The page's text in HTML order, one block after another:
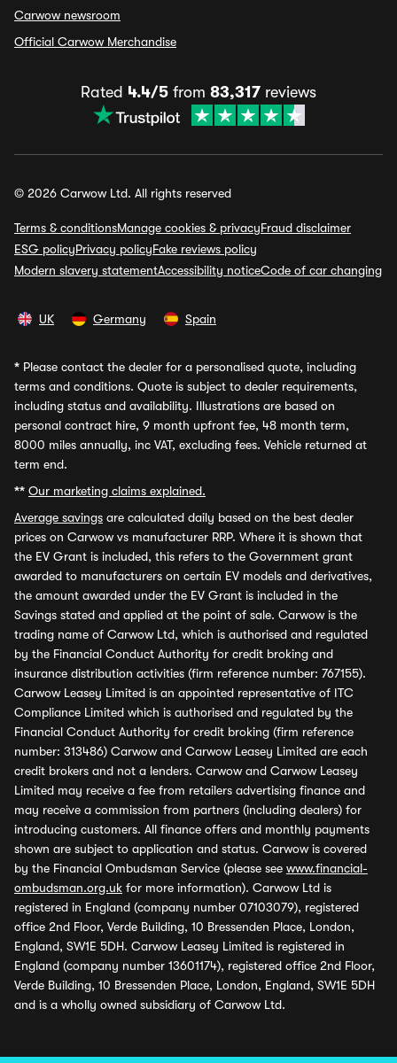
Carwow newsroom
Official Carwow Merchandise
Rated 4.4/5 from 83,317 reviews
© 2026 Carwow Ltd. All rights reserved
Terms & conditionsManage cookies & privacyFraud disclaimer
ESG policyPrivacy policyFake reviews policy
Modern slavery statementAccessibility noticeCode of car changing
UK Germany Spain
* Please contact the dealer for a personalised quote, including
terms and conditions. Quote is subject to dealer requirements,
including status and availability. Illustrations are based on
personal contract hire, 9 month upfront fee, 48 month term,
8000 miles annually, inc VAT, excluding fees. Vehicle returned at
term end.
** Our marketing claims explained.
Average savings are calculated daily based on the best dealer
prices on Carwow vs manufacturer RRP. Where it is shown that
the EV Grant is included, this refers to the Government grant
awarded to manufacturers on certain EV models and derivatives,
the amount awarded under the EV Grant is included in the
Savings stated and applied at the point of sale. Carwow is the
trading name of Carwow Ltd, which is authorised and regulated
by the Financial Conduct Authority for credit broking and
insurance distribution activities (firm reference number: 767155).
Carwow Leasey Limited is an appointed representative of ITC
Compliance Limited which is authorised and regulated by the
Financial Conduct Authority for credit broking (firm reference
number: 313486) Carwow and Carwow Leasey Limited are each
credit brokers and not a lenders. Carwow and Carwow Leasey
Limited may receive a fee from retailers advertising finance and
may receive a commission from partners (including dealers) for
introducing customers. All finance offers and monthly payments
shown are subject to application and status. Carwow is covered
by the Financial Ombudsman Service (please see www.financial-
ombudsman.org.uk for more information). Carwow Ltd is
registered in England (company number 07103079), registered
office 2nd Floor, Verde Building, 10 Bressenden Place, London,
England, SW1E 5DH. Carwow Leasey Limited is registered in
England (company number 13601174), registered office 2nd Floor,
Verde Building, 10 Bressenden Place, London, England, SW1E 5DH
and is a wholly owned subsidiary of Carwow Ltd.